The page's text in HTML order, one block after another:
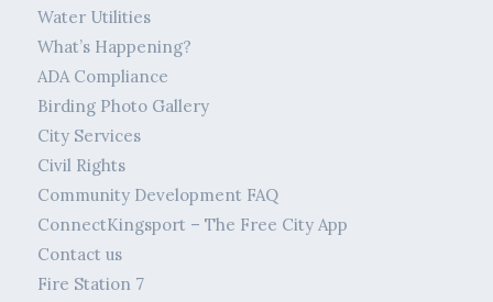
Water Utilities
What’s Happening?
ADA Compliance
Birding Photo Gallery
City Services
Civil Rights
Community Development FAQ
ConnectKingsport – The Free City App
Contact us
Fire Station 7